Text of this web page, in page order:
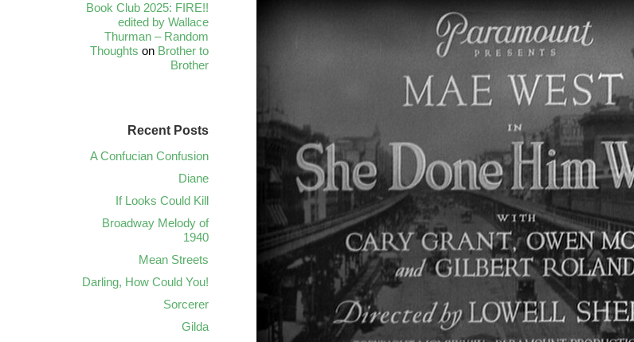
Book Club 2025: FIRE!!
edited by Wallace
Thurman – Random
Thoughts on Brother to
Brother
Recent Posts
A Confucian Confusion
Diane
If Looks Could Kill
Broadway Melody of
1940
Mean Streets
Darling, How Could You!
Sorcerer
Gilda